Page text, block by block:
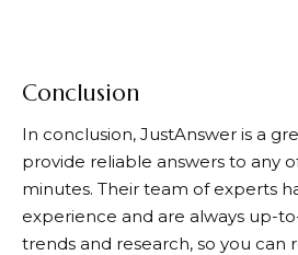
Conclusion
In conclusion, JustAnswer is a
provide reliable answers to any
minutes. Their team of experts
experience and are always up-
trends and research, so you can